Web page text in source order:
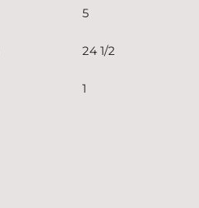
5
24 1/2
1